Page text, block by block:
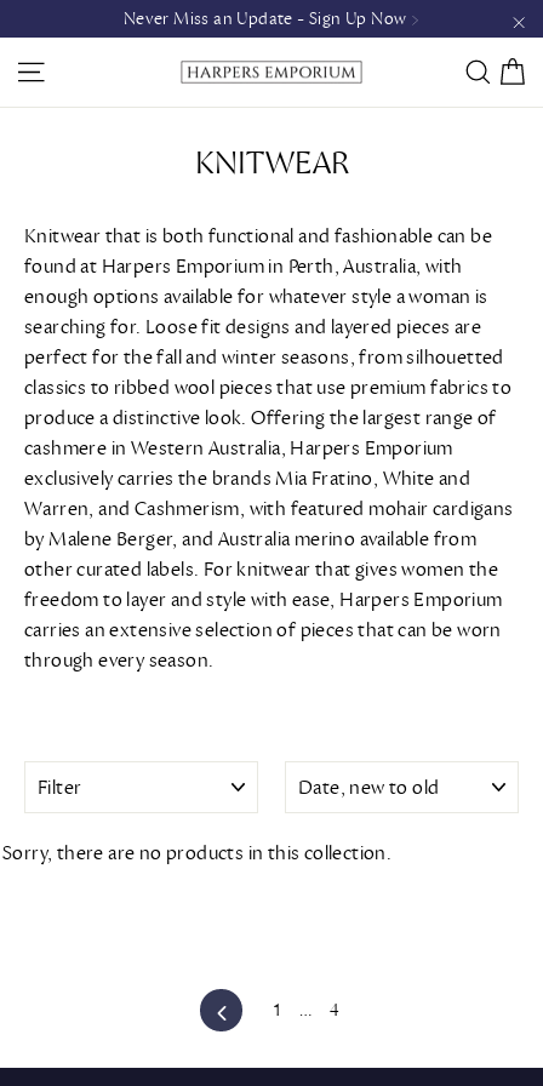
to
content
Never Miss an Update - Sign Up Now >
SITE NAVIGATION
KNITWEAR
Knitwear that is both functional and fashionable can be
found at Harpers Emporium in Perth, Australia, with
enough options available for whatever style a woman is
searching for. Loose fit designs and layered pieces are
perfect for the fall and winter seasons, from silhouetted
classics to ribbed wool pieces that use premium fabrics to
produce a distinctive look. Offering the largest range of
cashmere in Western Australia, Harpers Emporium
exclusively carries the brands Mia Fratino, White and
Warren, and Cashmerism, with featured mohair cardigans
by Malene Berger, and Australia merino available from
other curated labels. For knitwear that gives women the
freedom to layer and style with ease, Harpers Emporium
carries an extensive selection of pieces that can be worn
through every season.
Sorry, there are no products in this collection.
Previous
1 … 4